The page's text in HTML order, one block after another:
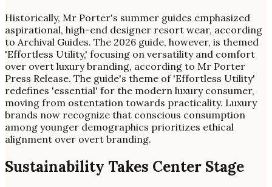
Historically, Mr Porter's summer guides emphasized
aspirational, high-end designer resort wear, according
to Archival Guides. The 2026 guide, however, is themed
'Effortless Utility,' focusing on versatility and comfort
over overt luxury branding, according to Mr Porter
Press Release. The guide's theme of 'Effortless Utility'
redefines 'essential' for the modern luxury consumer,
moving from ostentation towards practicality. Luxury
brands now recognize that conscious consumption
among younger demographics prioritizes ethical
alignment over overt branding.
Sustainability Takes Center Stage